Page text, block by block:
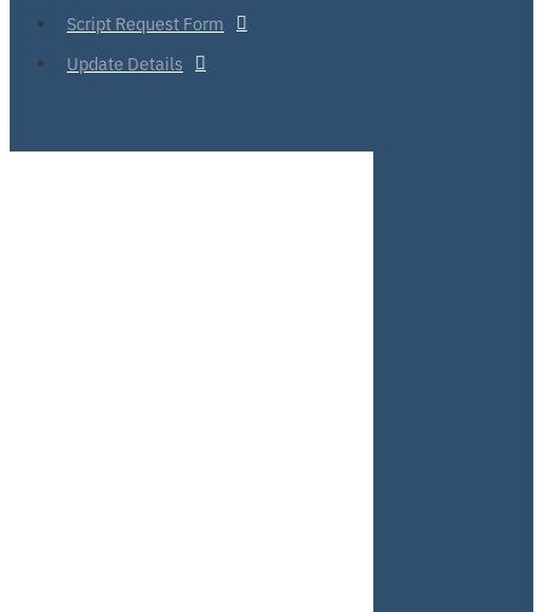
Script Request Form
Update Details